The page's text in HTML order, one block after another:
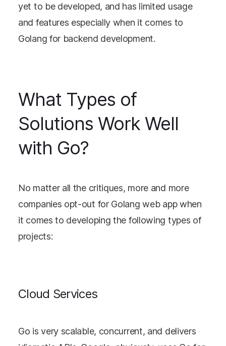
yet to be developed, and has limited usage
and features especially when it comes to
Golang for backend development.
What Types of
Solutions Work Well
with Go?
No matter all the critiques, more and more
companies opt-out for Golang web app when
it comes to developing the following types of
projects:
Cloud Services
Go is very scalable, concurrent, and delivers